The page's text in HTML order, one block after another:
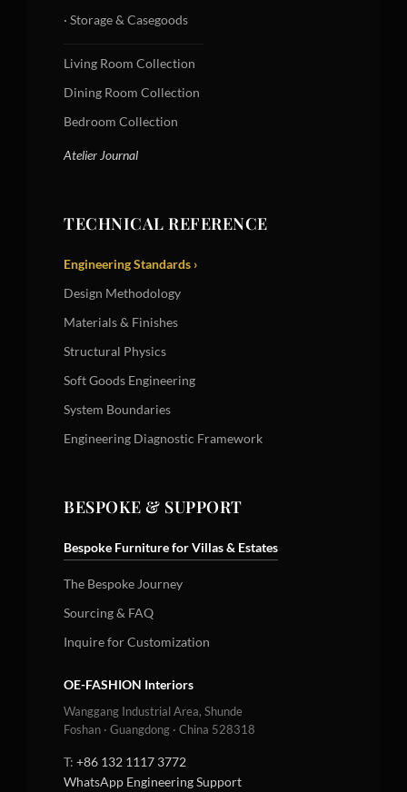
· Storage & Casegoods
Living Room Collection
Dining Room Collection
Bedroom Collection
Atelier Journal
TECHNICAL REFERENCE
Engineering Standards ›
Design Methodology
Materials & Finishes
Structural Physics
Soft Goods Engineering
System Boundaries
Engineering Diagnostic Framework
BESPOKE & SUPPORT
Bespoke Furniture for Villas & Estates
The Bespoke Journey
Sourcing & FAQ
Inquire for Customization
OE-FASHION Interiors
Wanggang Industrial Area, Shunde
Foshan · Guangdong · China 528318
T: +86 132 1117 3772
WhatsApp Engineering Support